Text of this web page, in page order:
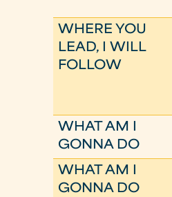
WHERE YOU
LEAD, I WILL
FOLLOW
WHAT AM I
GONNA DO
WHAT AM I
GONNA DO